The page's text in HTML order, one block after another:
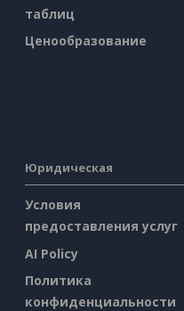
таблиц
Ценообразование
Юридическая
Условия
предоставления услуг
AI Policy
Политика
конфиденциальности